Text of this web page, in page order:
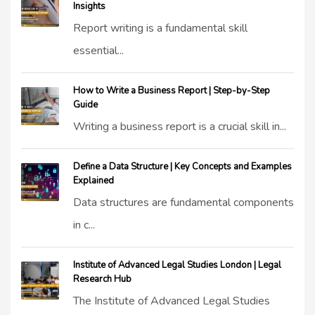
Insights
Report writing is a fundamental skill
essential...
How to Write a Business Report | Step-by-Step
Guide
Writing a business report is a crucial skill in...
Define a Data Structure | Key Concepts and Examples
Explained
Data structures are fundamental components
in c...
Institute of Advanced Legal Studies London | Legal
Research Hub
The Institute of Advanced Legal Studies